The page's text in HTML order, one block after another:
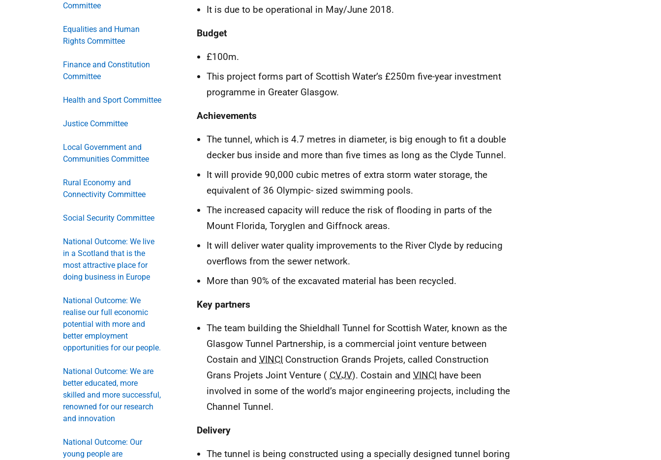
Committee
Equalities and Human
Rights Committee
Finance and Constitution
Committee
Health and Sport Committee
Justice Committee
Local Government and
Communities Committee
Rural Economy and
Connectivity Committee
Social Security Committee
National Outcome: We live
in a Scotland that is the
most attractive place for
doing business in Europe
National Outcome: We
realise our full economic
potential with more and
better employment
opportunities for our people.
National Outcome: We are
better educated, more
skilled and more successful,
renowned for our research
and innovation
National Outcome: Our
young people are
It is due to be operational in May/June 2018.
Budget
£100m.
This project forms part of Scottish Water’s £250m five-year investment
programme in Greater Glasgow.
Achievements
The tunnel, which is 4.7 metres in diameter, is big enough to fit a double
decker bus inside and more than five times as long as the Clyde Tunnel.
It will provide 90,000 cubic metres of extra storm water storage, the
equivalent of 36 Olympic- sized swimming pools.
The increased capacity will reduce the risk of flooding in parts of the
Mount Florida, Toryglen and Giffnock areas.
It will deliver water quality improvements to the River Clyde by reducing
overflows from the sewer network.
More than 90% of the excavated material has been recycled.
Key partners
The team building the Shieldhall Tunnel for Scottish Water, known as the
Glasgow Tunnel Partnership, is a commercial joint venture between
Costain and VINCI Construction Grands Projets, called Construction
Grans Projets Joint Venture ( CVJV). Costain and VINCI have been
involved in some of the world’s major engineering projects, including the
Channel Tunnel.
Delivery
The tunnel is being constructed using a specially designed tunnel boring